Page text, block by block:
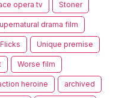
opera tv Stoner
drama film
Unique premise
Worse film
heroine archived